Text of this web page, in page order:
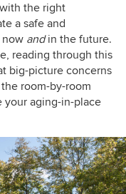
the right
a safe and
now andin the future.
reading through this
big-picture concerns
room-by-room
your aging-in-place